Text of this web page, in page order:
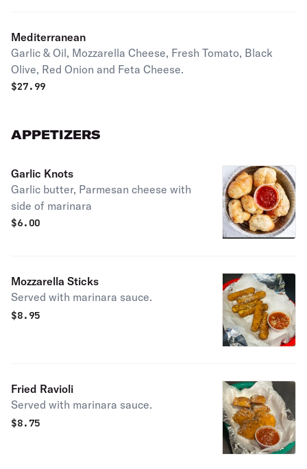
Mediterranean
Garlic & Oil, Mozzarella Cheese, Fresh Tomato, Black
Olive, Red Onion and Feta Cheese.
$27.99
APPETIZERS
Garlic Knots
Garlic butter, Parmesan cheese with
side of marinara
$6.00
Mozzarella Sticks
Served with marinara sauce.
$8.95
Fried Ravioli
Served with marinara sauce.
$8.75